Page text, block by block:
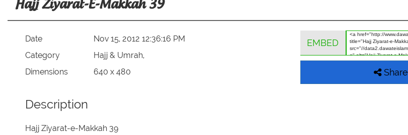
Hajj Ziyarat-E-Makkah 39
Date
Nov 15, 2012 12:36:16 PM
Category
Hajj & Umrah,
Dimensions
640 x 480
EMBED
Share
Description
Hajj Ziyarat-e-Makkah 39